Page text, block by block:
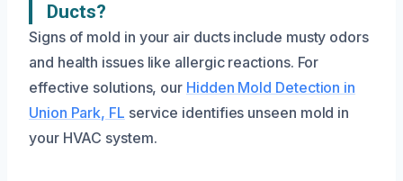
Ducts?
Signs of mold in your air ducts include musty odors
and health issues like allergic reactions. For
effective solutions, our Hidden Mold Detection in
Union Park, FL service identifies unseen mold in
your HVAC system.